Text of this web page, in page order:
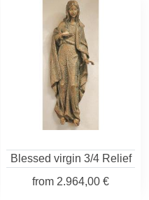
Blessed virgin 3/4 Relief
from 2.964,00 €